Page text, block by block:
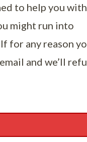
to help you with
might run into
for any reason
and we’ll